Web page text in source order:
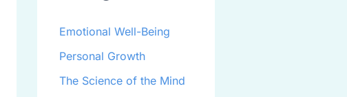
Emotional Well-Being
Personal Growth
The Science of the Mind